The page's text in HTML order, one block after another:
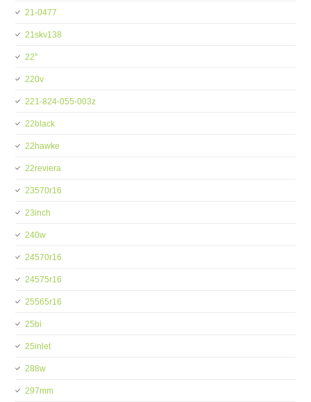
21-0477
21skv138
22''
220v
221-824-055-003z
22black
22hawke
22reviera
23570r16
23inch
240w
24570r16
24575r16
25565r16
25bi
25inlet
288w
297mm